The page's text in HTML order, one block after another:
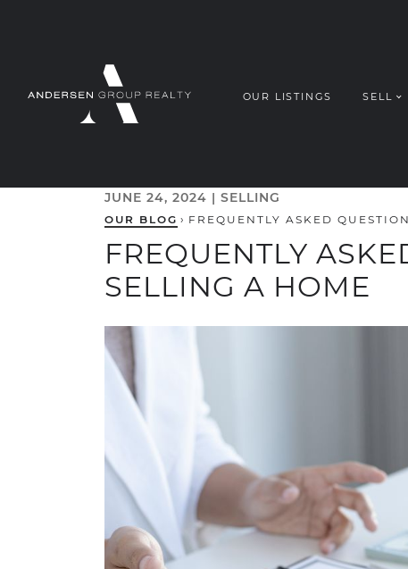
OUR LISTINGS SELL
JUNE 24, 2024 | SELLING
OUR BLOG › FREQUENTLY ASKED
FREQUENTLY
SELLING A HOME